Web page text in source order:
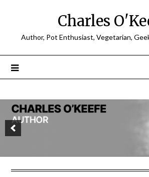
Charles
Author, Pot Enthusiast, Vegetarian,